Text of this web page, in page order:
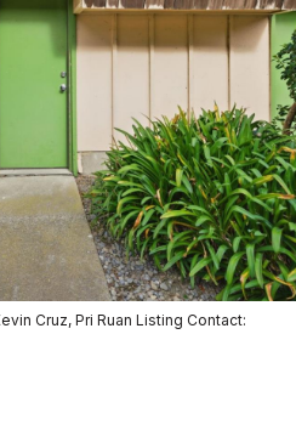
Cruz, Pri Ruan Listing Contact: